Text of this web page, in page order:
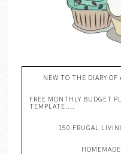
NEW TO THE DIARY OF
FREE MONTHLY BUDGET
TEMPLATE….
150 FRUGAL